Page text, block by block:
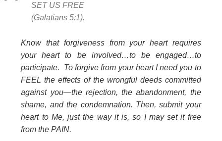
SET US FREE
(Galatians 5:1).
Know that forgiveness from your heart requires
your heart to be involved…to be engaged…to
participate. To forgive from your heart I need you to
FEEL the effects of the wrongful deeds committed
against you—the rejection, the abandonment, the
shame, and the condemnation. Then, submit your
heart to Me, just the way it is, so I may set it free
from the PAIN.